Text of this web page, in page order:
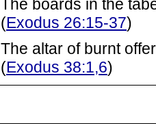
The boards in the
(Exodus 26:15-37)
The altar of burnt
(Exodus 38:1,6)